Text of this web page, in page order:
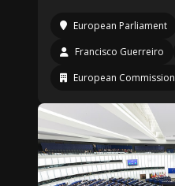
European Parliament
Francisco Guerreiro
European Commission